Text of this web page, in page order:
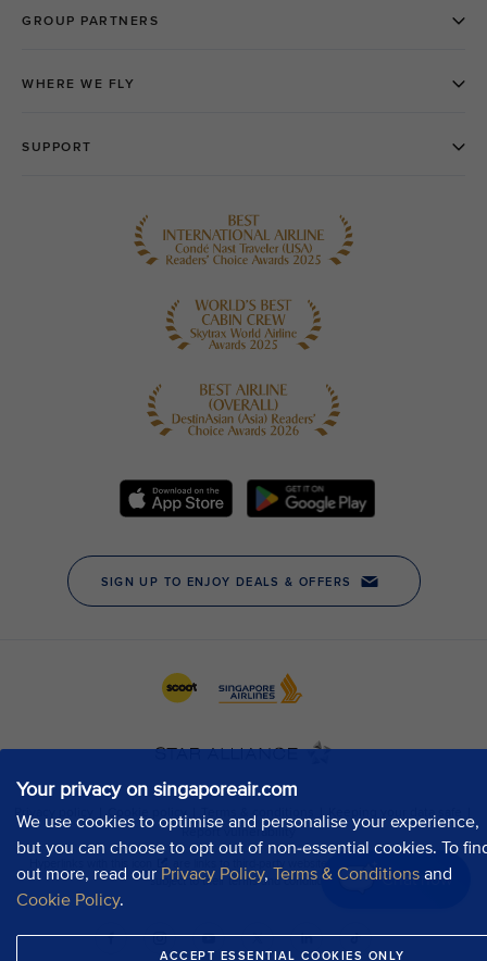
Your privacy on singaporeair.com
We use cookies to optimise and personalise your experience,
but you can choose to opt out of non-essential cookies. To
out more, read our Privacy Policy, Terms & Conditions and
Cookie Policy.
ACCEPT ESSENTIAL COOKIES ONLY
Chat now